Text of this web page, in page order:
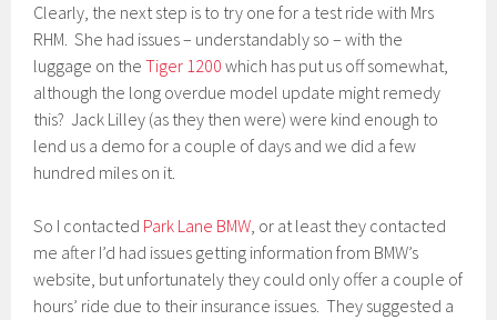
Clearly, the next step is to try one for a test ride with Mrs
RHM. She had issues – understandably so – with the
luggage on theTiger 1200 which has put us off somewhat,
although the long overdue model update might remedy
this? Jack Lilley (as they then were) were kind enough to
lend us a demo for a couple of days and we did a few
hundred miles on it.
So I contacted Park Lane BMW, or at least they contacted
me after I’d had issues getting information from BMW’s
website, but unfortunately they could only offer a couple of
hours’ ride due to their insurance issues. They suggested a